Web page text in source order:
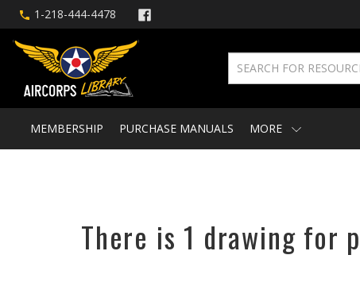
1-218-444-4478
MEMBERSHIP PURCHASE MANUALS MORE
There is 1 drawing for